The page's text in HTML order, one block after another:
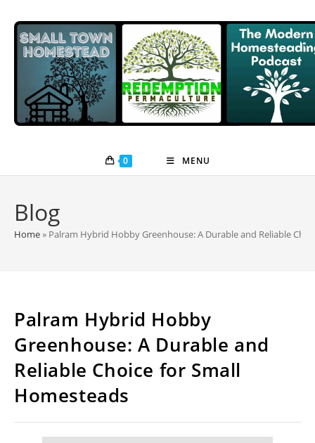
content
0 MENU
Blog
Home» Palram Hybrid Hobby Greenhouse: A Durable and Reliable
Palram Hybrid Hobby
Greenhouse: A Durable and
Reliable Choice for Small
Homesteads